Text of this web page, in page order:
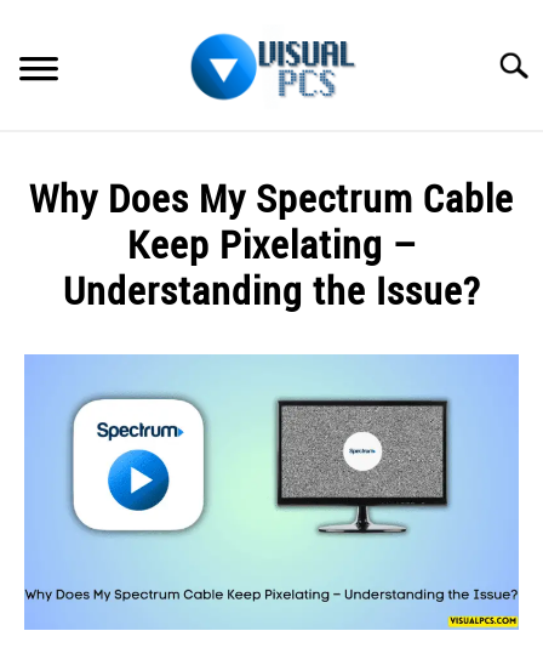
content
SPECTRUM
HOW TO GUIDES
Why Does My Spectrum Cable
Keep Pixelating –
Understanding the Issue?
Raymond
Spectrum